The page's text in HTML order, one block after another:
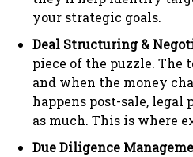
your strategic goals.
Deal Structuring &
piece of the puzzle. The
and when the money
happens post-sale,
as much. This is where
Due Diligence